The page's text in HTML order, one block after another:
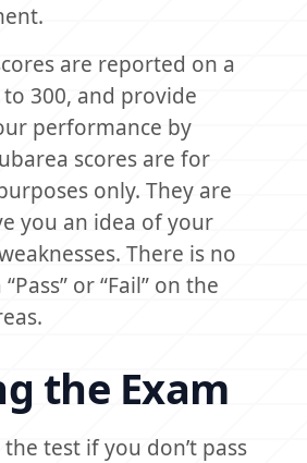
are reported on a
300, and provide
performance by
scores are for
only. They are
you an idea of your
There is no
or “Fail” on the
the Exam
test if you don’t pass